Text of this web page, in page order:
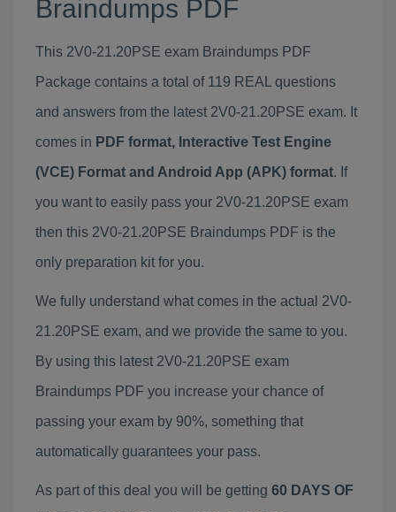
Braindumps PDF
This 2V0-21.20PSE exam Braindumps PDF
Package contains a total of 119 REAL questions
and answers from the latest 2V0-21.20PSE exam. It
comes in PDF format, Interactive Test Engine
(VCE) Format and Android App (APK) format. If
you want to easily pass your 2V0-21.20PSE exam
then this 2V0-21.20PSE Braindumps PDF is the
only preparation kit for you.
We fully understand what comes in the actual 2V0-
21.20PSE exam, and we provide the same to you.
By using this latest 2V0-21.20PSE exam
Braindumps PDF you increase your chance of
passing your exam by 90%, something that
automatically guarantees your pass.
As part of this deal you will be getting 60 DAYS OF